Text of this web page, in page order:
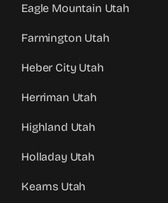
Eagle Mountain Utah
Farmington Utah
Heber City Utah
Herriman Utah
Highland Utah
Holladay Utah
Kearns Utah